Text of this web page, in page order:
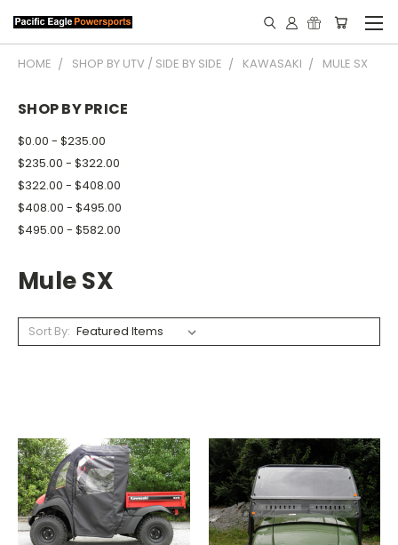
HOME SHOP BY UTV / SIDE BY SIDE KAWASAKI MULE SX
SHOP BY PRICE
$0.00 - $235.00
$235.00 - $322.00
$322.00 - $408.00
$408.00 - $495.00
$495.00 - $582.00
Mule SX
Sort By: